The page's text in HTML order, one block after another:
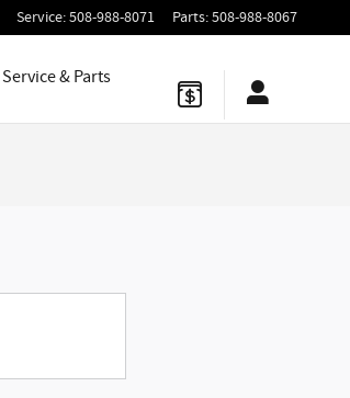
Service:508-988-8071 Parts:508-988-8067
Service& Parts